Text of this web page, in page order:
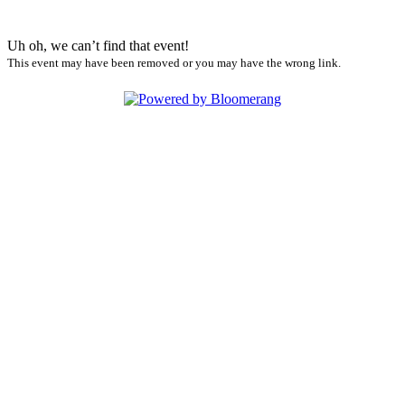
Uh oh, we can’t find that event!
This event may have been removed or you may have the wrong link.